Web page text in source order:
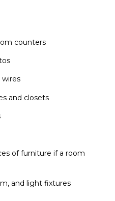
counters
and closets
of furniture if a room
and light fixtures